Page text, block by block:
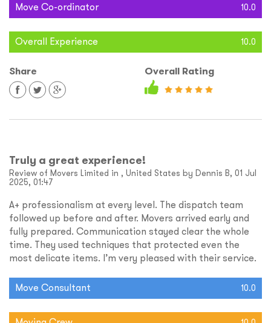
Move Co-ordinator 10.0
Overall Experience 10.0
Share Overall Rating
Truly a great experience!
Review of Movers Limited in , United States by Dennis B, 01 Jul
2025, 01:47
A+ professionalism at every level. The dispatch team
followed up before and after. Movers arrived early and
fully prepared. Communication stayed clear the whole
time. They used techniques that protected even the
most delicate items. I’m very pleased with their service.
Move Consultant 10.0